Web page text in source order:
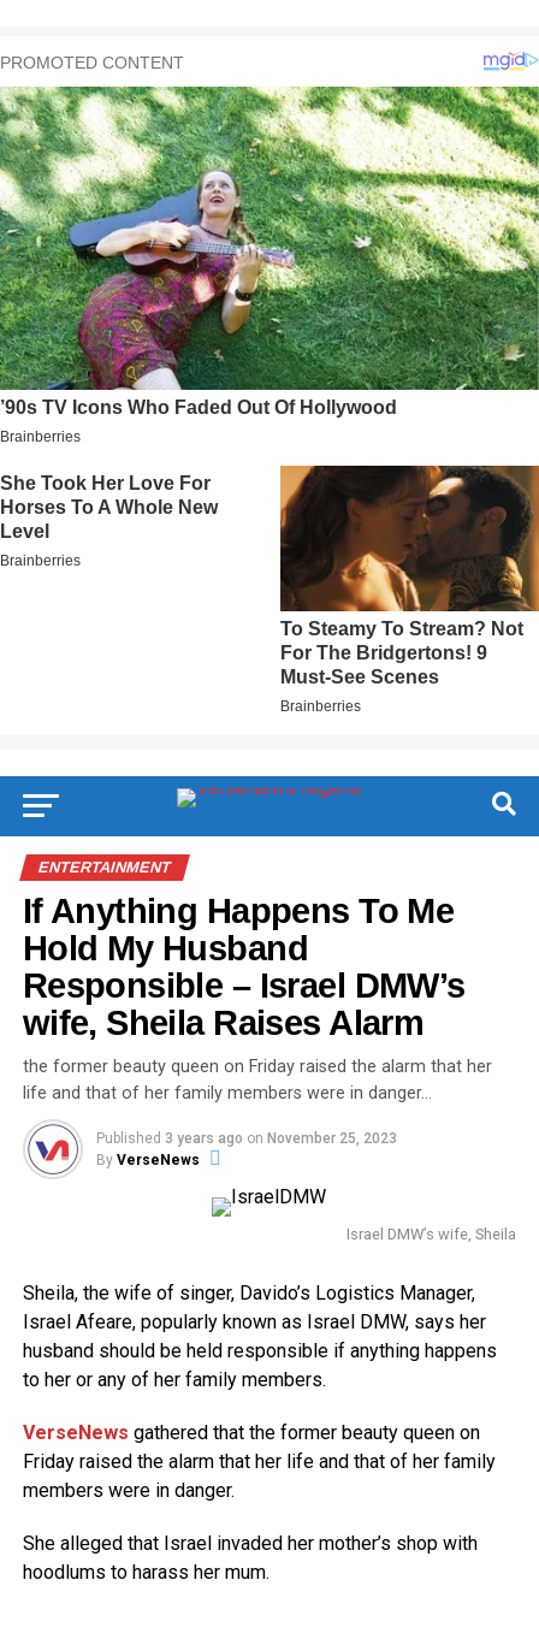
ENTERTAINMENT
If Anything Happens To Me
Hold My Husband
Responsible – Israel DMW’s
wife, Sheila Raises Alarm
the former beauty queen on Friday raised the alarm that her
life and that of her family members were in danger…
Published 3 years ago on November 25, 2023
By VerseNews
Israel DMW’s wife, Sheila
Sheila, the wife of singer, Davido’s Logistics Manager,
Israel Afeare, popularly known as Israel DMW, says her
husband should be held responsible if anything happens
to her or any of her family members.
VerseNews gathered that the former beauty queen on
Friday raised the alarm that her life and that of her family
members were in danger.
She alleged that Israel invaded her mother’s shop with
hoodlums to harass her mum.